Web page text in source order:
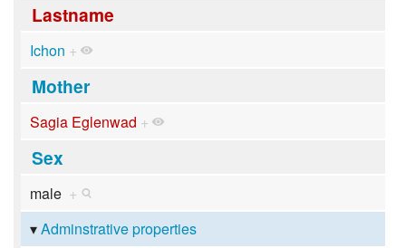
Lastname
Ichon +
Mother
Sagia Eglenwad +
Sex
male +
Adminstrative properties